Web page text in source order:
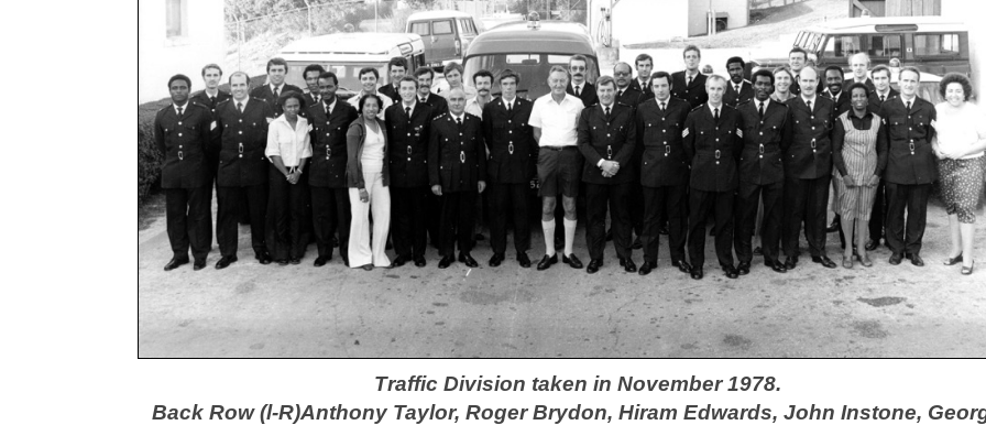
Traffic Division taken in November 1978.
Back Row (l-R)Anthony Taylor, Roger Brydon, Hiram Edwards, John Instone,